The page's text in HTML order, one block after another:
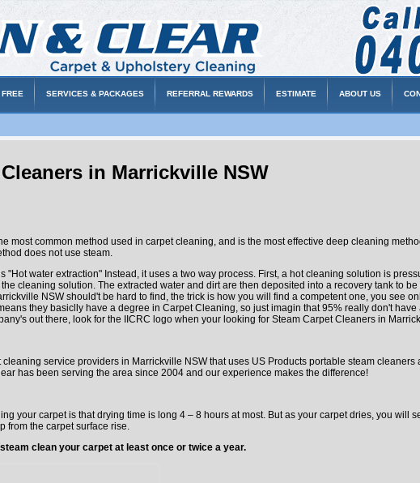
SERVICES & PACKAGES REFERRAL REWARDS ESTIMATE ABOUT US
in Marrickville NSW
most common method used in carpet cleaning, and is the most effective deep cleaning
does not use steam.
"Hot water extraction" Instead, it uses a two way process. First, a hot cleaning solution is
cleaning solution. The extracted water and dirt are then deposited into a recovery tank to
NSW should't be hard to find, the trick is how you will find a competent one, you see
they basiclly have a degree in Carpet Cleaning, so just imagin that 95% really don't
out there, look for the IICRC logo when your looking for Steam Carpet Cleaners in
service providers in Marrickville NSW that uses US Products portable steam cleaners
has been serving the area since 2004 and our experience makes the difference!
your carpet is that drying time is long 4 – 8 hours at most. But as your carpet dries, you will
from the carpet surface rise.
clean your carpet at least once or twice a year.